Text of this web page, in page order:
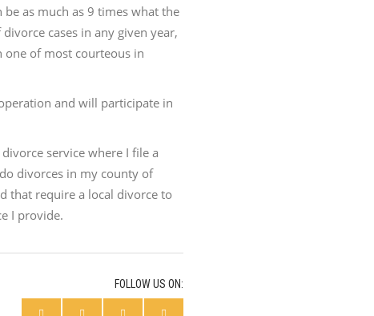
as much as 9 times what the
cases in any given year,
of most courteous in
and will participate in
service where I file a
divorces in my county of
that require a local divorce to
I provide.
FOLLOW US ON: